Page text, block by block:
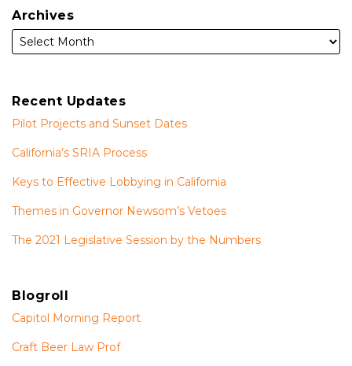
Archives
Recent Updates
Pilot Projects and Sunset Dates
California’s SRIA Process
Keys to Effective Lobbying in California
Themes in Governor Newsom’s Vetoes
The 2021 Legislative Session by the Numbers
Blogroll
Capitol Morning Report
Craft Beer Law Prof